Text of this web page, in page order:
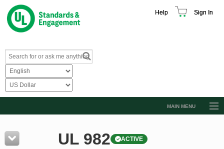
Help Sign In
MAIN MENU
Resources UL 982 ACTIVE